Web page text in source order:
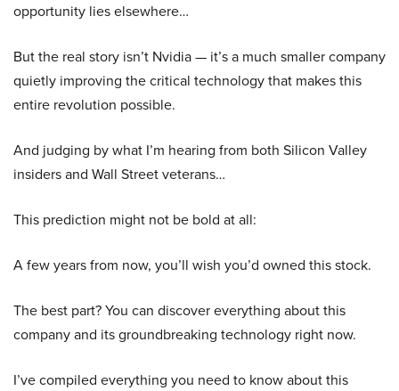
opportunity lies elsewhere…
But the real story isn’t Nvidia — it’s a much smaller company
quietly improving the critical technology that makes this
entire revolution possible.
And judging by what I’m hearing from both Silicon Valley
insiders and Wall Street veterans…
This prediction might not be bold at all:
A few years from now, you’ll wish you’d owned this stock.
The best part? You can discover everything about this
company and its groundbreaking technology right now.
I’ve compiled everything you need to know about this